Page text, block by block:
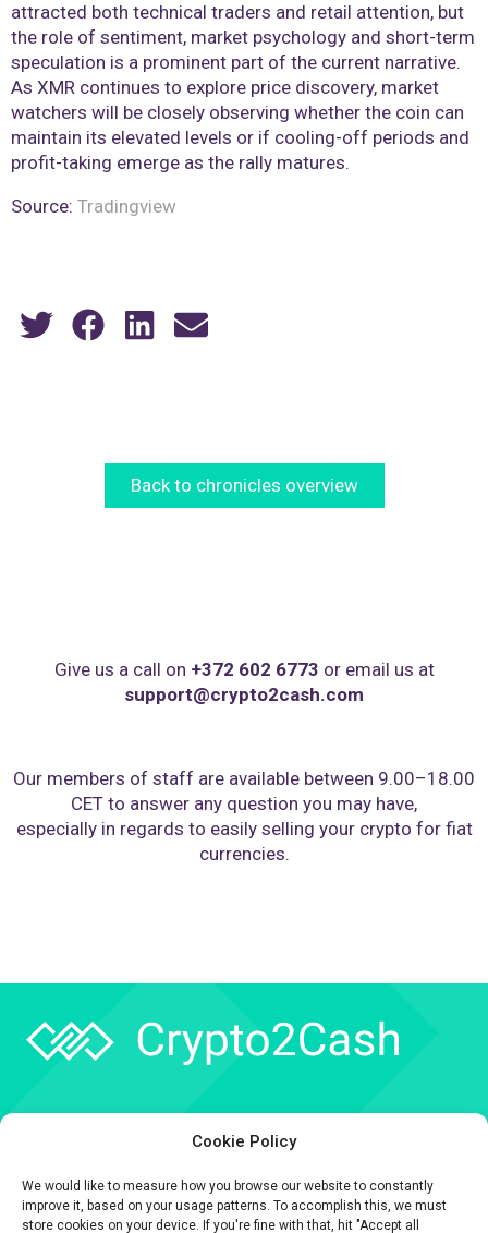
Cookie Policy
We would like to measure how you browse our website to constantly
improve it, based on your usage patterns. To accomplish this, we must
store cookies on your device. If you're fine with that, hit "Accept all
attracted both technical traders and retail attention, but
the role of sentiment, market psychology and short-term
speculation is a prominent part of the current narrative.
As XMR continues to explore price discovery, market
watchers will be closely observing whether the coin can
maintain its elevated levels or if cooling-off periods and
profit-taking emerge as the rally matures.
Source: Tradingview
Back to chronicles overview
Give us a call on +372 602 6773 or email us at
support@crypto2cash.com
Our members of staff are available between 9.00–18.00
CET to answer any question you may have,
especially in regards to easily selling your crypto for fiat
currencies.
Contact